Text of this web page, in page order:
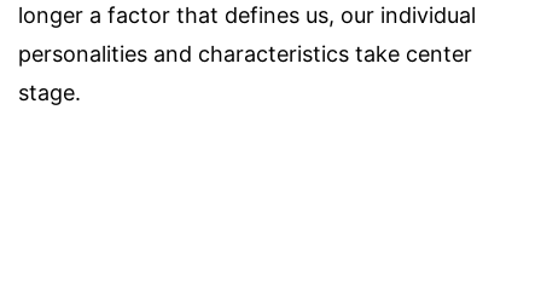
longer a factor that defines us, our individual
personalities and characteristics take center
stage.